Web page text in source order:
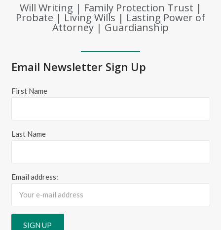
Will Writing | Family Protection Trust |
Probate | Living Wills | Lasting Power of
Attorney | Guardianship
Email Newsletter Sign Up
First Name
Last Name
Email address: